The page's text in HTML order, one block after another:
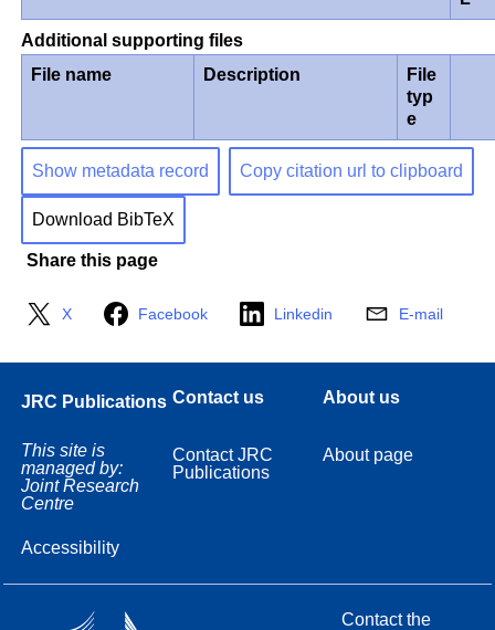
Additional supporting files
File name
Description
File
typ
e
Show metadata record Copy citation url to clipboard
Download BibTeX
Share this page
X Facebook Linkedin E-mail
JRC Publications
This site is
managed by:
Joint Research
Centre
Accessibility
Contact us
Contact JRC
Publications
About us
About page
Contact the